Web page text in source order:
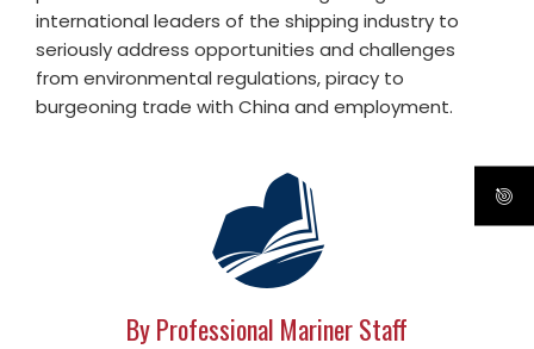
international leaders of the shipping industry to
seriously address opportunities and challenges
from environmental regulations, piracy to
burgeoning trade with China and employment.
By Professional Mariner Staff